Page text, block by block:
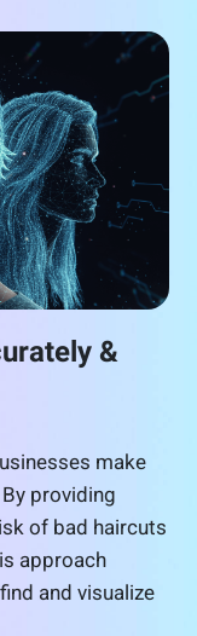
&
make
providing
of bad haircuts
approach
and visualize